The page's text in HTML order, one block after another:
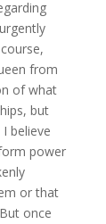
from
of what
but
believe
power
or that
once